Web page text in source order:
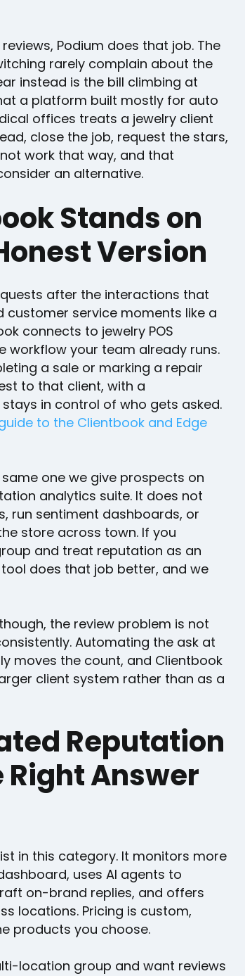
Podium does that job. The
rarely complain about the
instead is the bill climbing at
a platform built mostly for auto
offices treats a jewelry client
close the job, request the stars,
work that way, and that
an alternative.
Stands on
Version
after the interactions that
customer service moments like a
connects to jewelry POS
workflow your team already runs.
a sale or marking a repair
to that client, with a
in control of who gets asked.
to the Clientbook and Edge
one we give prospects on
analytics suite. It does not
run sentiment dashboards, or
store across town. If you
and treat reputation as an
does that job better, and we
the review problem is not
Automating the ask at
moves the count, and Clientbook
client system rather than as a
Reputation
Answer
in this category. It monitors more
uses AI agents to
on-brand replies, and offers
locations. Pricing is custom,
products you choose.
location group and want reviews